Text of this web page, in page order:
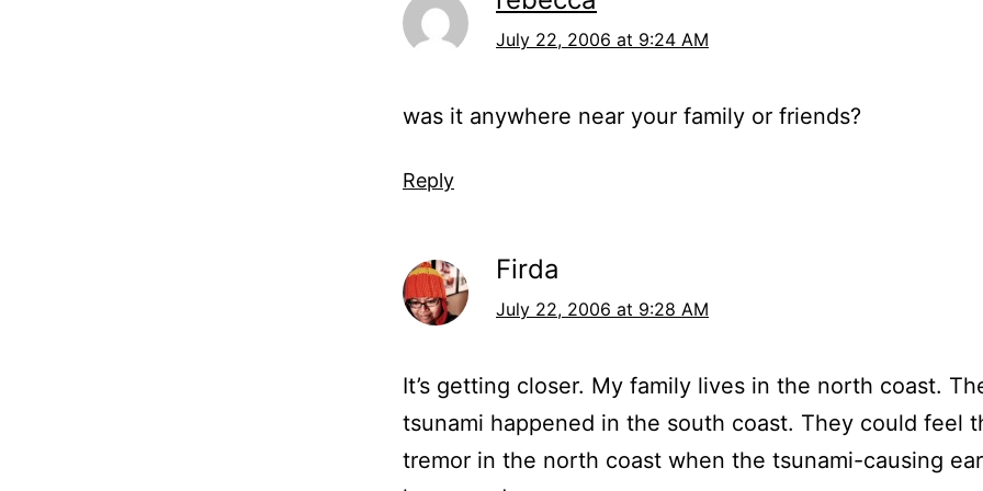
July 22, 2006 at 9:24 AM
was it anywhere near your family or friends?
Reply
Firda
July 22, 2006 at 9:28 AM
It’s getting closer. My family lives in the north coast.
tsunami happened in the south coast. They could feel
tremor in the north coast when the tsunami-causing